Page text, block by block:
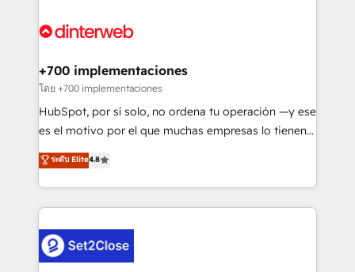
more people - Get the most out of your HubSpot
supercharge revenue operations Key services: • CRM
Transformation / Web Development • RevOps &
Sales Consulting • Marketing Automation What
makes us different? 🚀 Top 0.5% of global HubSpot
agencies ⚙️ The strongest technical ability and
partners who will embed ourselves into your
business, processes and systems 🏢 We specialise in
complex use cases 🏆 CRM Implementation,
Platform Enablement, Custom Integration and
+700 implementaciones
โดย +700 implementaciones
HubSpot, por sí solo, no ordena tu operación —y ese
es el motivo por el que muchas empresas lo tienen y
aun así no crecen. Suele ser un círculo: procesos que
no generan datos confiables, datos que no permiten
decidir bien, y decisiones que no logran mejorar los
procesos. Y así, vuelta tras vuelta, el negocio gira sin
el CRM y más con cómo opera la empresa por
debajo. Te acompañamos a ordenar tu operación
ระดับ Elite4.8